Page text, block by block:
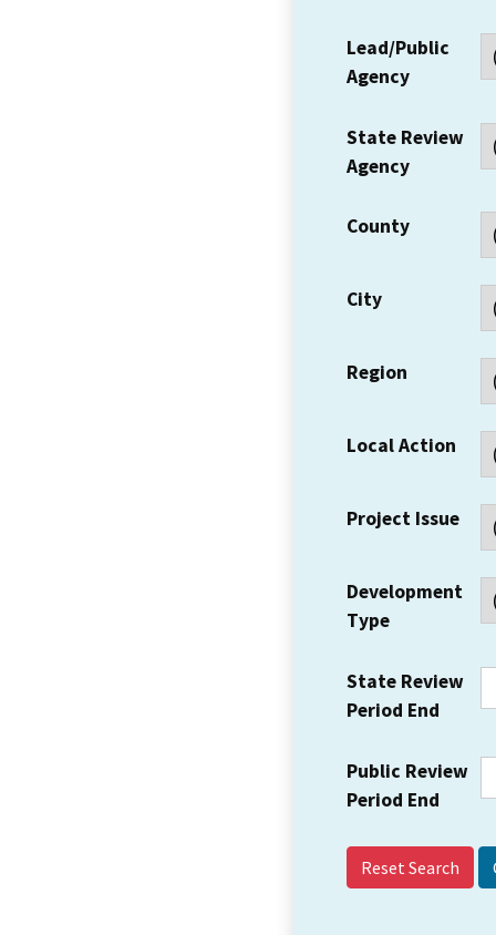
Lead/Public
Agency
State Review
Agency
County
City
Region
Local Action
Project Issue
Development
Type
State Review
Period End
Public Review
Period End
Reset Search